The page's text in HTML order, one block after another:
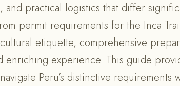
and practical logistics that differ
permit requirements for the Inca
etiquette, comprehensive
enriching experience. This guide
Peru’s distinctive requirements